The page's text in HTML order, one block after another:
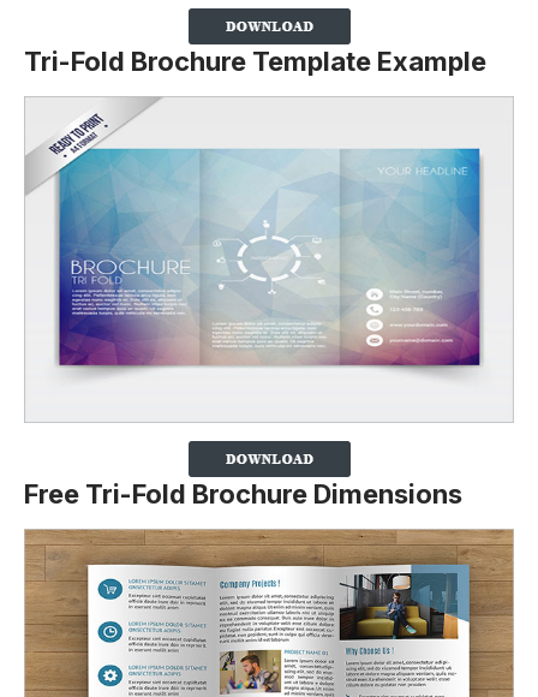
Tri-Fold Brochure Template Example
Free Tri-Fold Brochure Dimensions